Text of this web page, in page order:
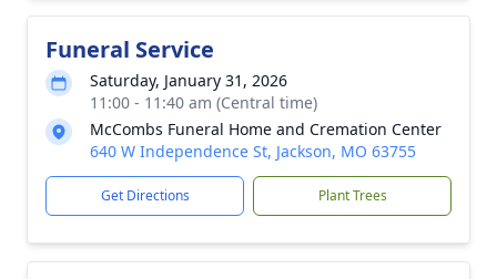
Funeral Service
Saturday, January 31, 2026
11:00 - 11:40 am (Central time)
McCombs Funeral Home and Cremation Center
640 W Independence St, Jackson, MO 63755
Get Directions Plant Trees